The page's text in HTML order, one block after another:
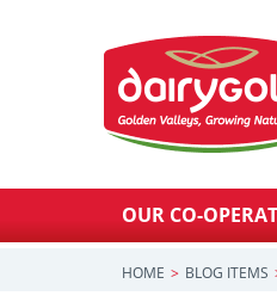
OUR CO-
HOME BLOG ITEMS